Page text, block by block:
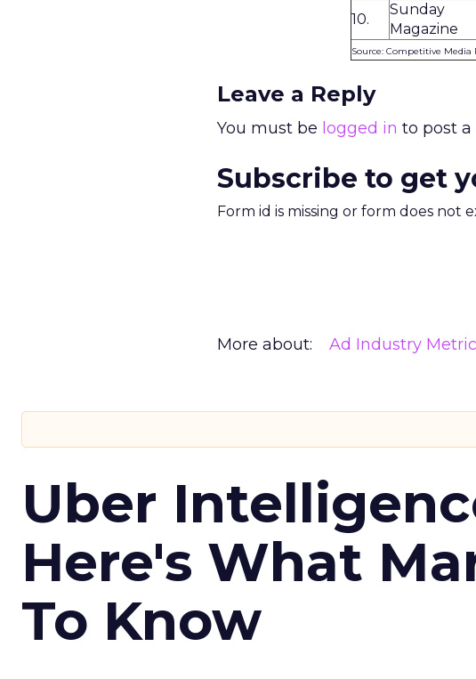
10.
Sunday
Magazine
Source: Competitive Media
Leave a Reply
You must be logged in to post
Subscribe to get
Form id is missing or form does not
More about: Ad Industry
Uber
Here's What
To Know